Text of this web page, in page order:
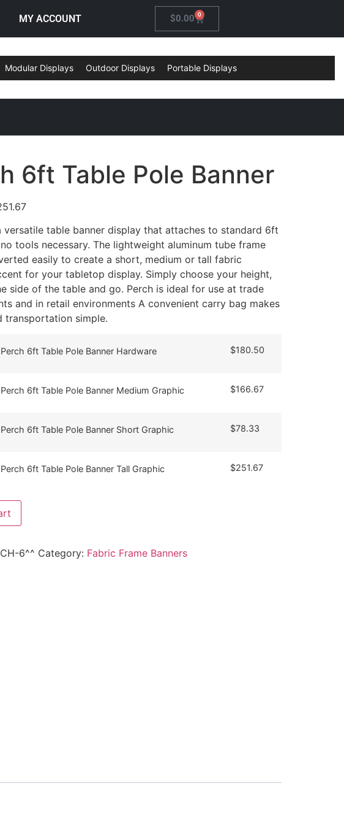
MY ACCOUNT $0.00 0
Modular Displays Outdoor Displays Portable Displays
6ft Table Pole Banner
versatile table banner display that attaches to standard 6ft
tools necessary. The lightweight aluminum tube frame
easily to create a short, medium or tall fabric
for your tabletop display. Simply choose your height,
side of the table and go. Perch is ideal for use at trade
and in retail environments A convenient carry bag makes
transportation simple.
Perch 6ft Table Pole Banner Hardware $180.50
Perch 6ft Table Pole Banner Medium Graphic $166.67
Perch 6ft Table Pole Banner Short Graphic $78.33
Perch 6ft Table Pole Banner Tall Graphic $251.67
6^^ Category: Fabric Frame Banners